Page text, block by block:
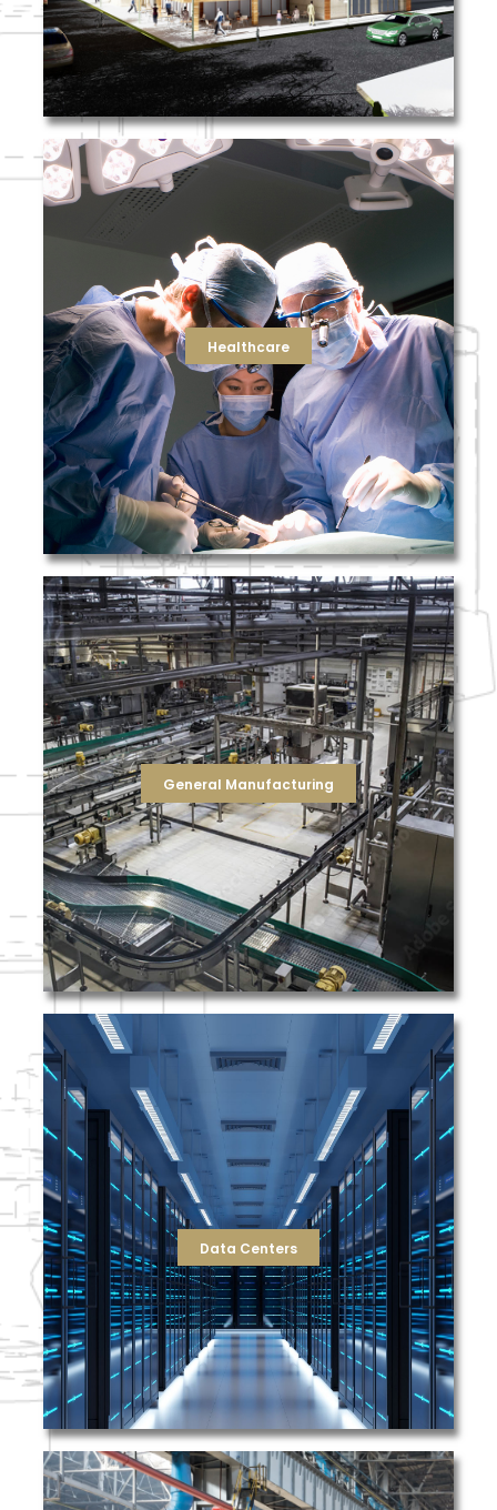
Healthcare
Healthcare
The healthcare industry relies on a high level of indoor
air quality to keep employees and visitors safe from
biological contaminants and pollution that worsens
existing health conditions. TFS has deep relationships
with some of the largest hospital networks in the United
States. From standard and heavy duty pleated air filters
in air handling units to HEPA filters for surgical rooms,
our team will help ensure your facility is running at peak
efficiency. As part of our ongoing effort to support
healthcare customers looking to further improve indoor
air quality, TFS now offers a high-efficiency ultraviolet air
General Manufacturing
TFS regularly partners with companies that manufacture
a wide variety products across multiple markets. This
challenge is met through our total filtration
management approach, which provides a filtration
solution for each application. Whether you need liquid
cartridges for your conveyors, or membranes for your
reverse osmosis system, we've got you covered! If you
need dust bags/cartridges for woodworking and metal
fabrication, we're ready to replace them for you. We can
also supply the hydraulic filters for your fluid power
units, as well as the compressor/compressed air filters
needed to keep your equipment running. For your HVAC
system, we supply standard and high efficiency air
filters for your air handling units as well as HEPA
solutions for your clean rooms.
Data Centers
Data Centers
TFS has a proven track record of providing filtration
solutions to the unique needs of some of the country’s
largest and most innovative Data Centers. TFS provides
complete filtration solutions by supplying equipment and
support that can combat even the most demanding of
outside air and moisture conditions throughout the
yours.